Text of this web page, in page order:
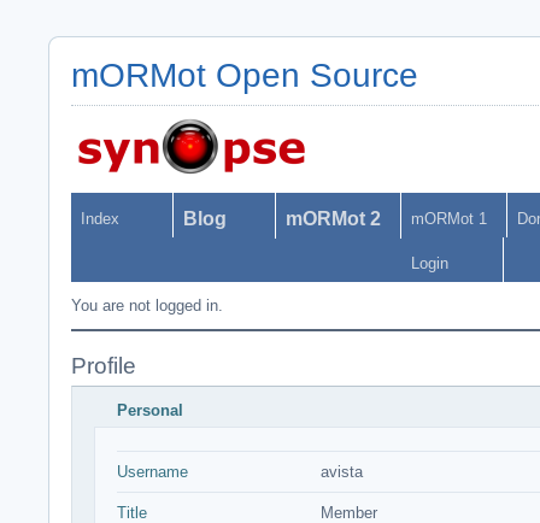
mORMot Open Source
Index Blog mORMot 2 mORMot 1
Login
You are not logged in.
Profile
Personal
Username avista
Title Member